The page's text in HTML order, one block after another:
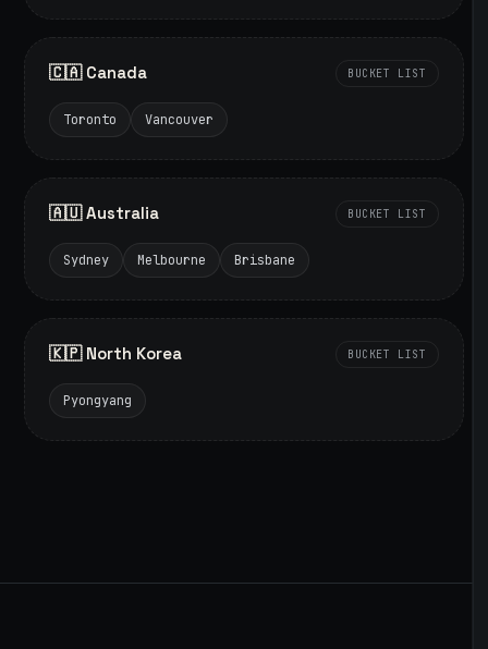
🇨🇦 Canada BUCKET LIST
Toronto Vancouver
🇦🇺 Australia BUCKET LIST
Sydney Melbourne Brisbane
🇰🇵 North Korea BUCKET LIST
Pyongyang